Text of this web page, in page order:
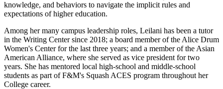
knowledge, and behaviors to navigate the implicit rules and
expectations of higher education.
Among her many campus leadership roles, Leilani has been a tutor
in the Writing Center since 2018; a board member of the Alice Drum
Women's Center for the last three years; and a member of the Asian
American Alliance, where she served as vice president for two
years. She has mentored local high-school and middle-school
students as part of F&M's Squash ACES program throughout her
College career.